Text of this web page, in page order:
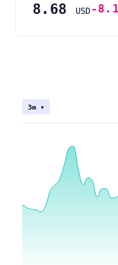
8.68 USD -
3m ▾